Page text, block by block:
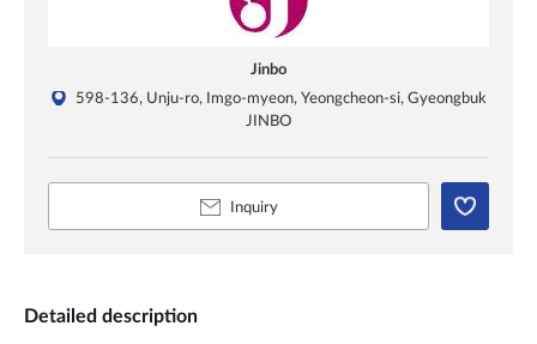
Jinbo
598-136, Unju-ro, Imgo-myeon, Yeongcheon-si, Gyeongbuk
JINBO
Inquiry
Detailed description